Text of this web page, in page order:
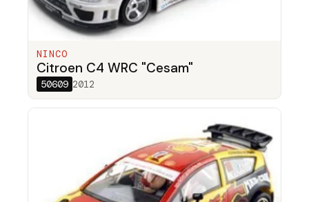
NINCO
Citroen C4 WRC "Cesam"
50609 2012